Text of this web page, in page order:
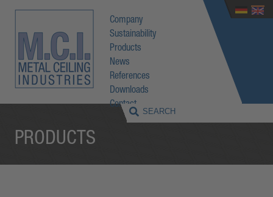
Company
Sustainability
Products
News
References
Downloads
Contact
PRODUCTS